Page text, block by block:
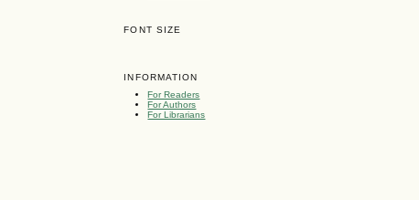
FONT SIZE
INFORMATION
For Readers
For Authors
For Librarians